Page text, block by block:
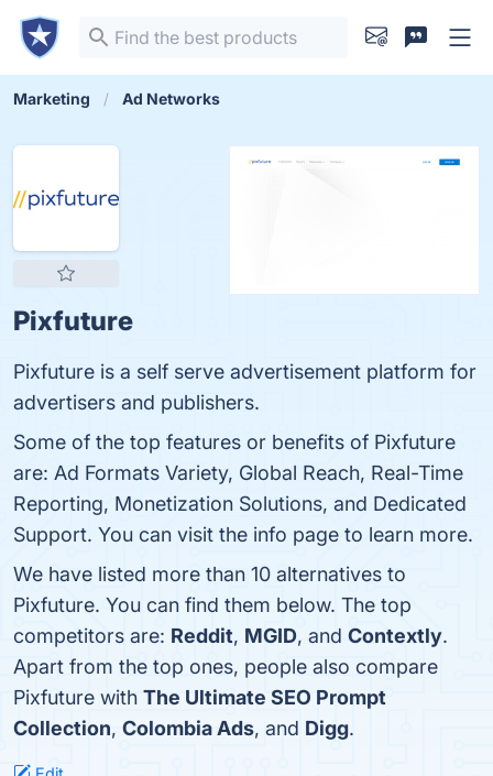
Marketing Ad Networks
Pixfuture
Pixfuture is a self serve advertisement platform for
advertisers and publishers.
Some of the top features or benefits of Pixfuture
are: Ad Formats Variety, Global Reach, Real-Time
Reporting, Monetization Solutions, and Dedicated
Support. You can visit the info page to learn more.
We have listed more than 10 alternatives to
Pixfuture. You can find them below. The top
competitors are: Reddit, MGID, and Contextly.
Apart from the top ones, people also compare
Pixfuture with The Ultimate SEO Prompt
Collection, Colombia Ads, and Digg.